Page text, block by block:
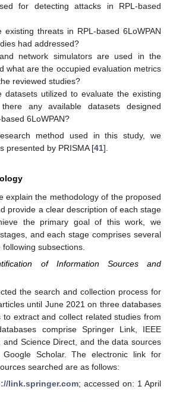
for detecting attacks in RPL-based
existing threats in RPL-based 6LoWPAN
had addressed?
network simulators are used in the
what are the occupied evaluation metrics
reviewed studies?
datasets utilized to evaluate the existing
any available datasets designed
6LoWPAN?
method used in this study, we
presented by PRISMA [41].
explain the methodology of the proposed
provide a clear description of each stage
the primary goal of this work, we
and each stage comprises several
subsections.
of Information Sources and
the search and collection process for
until June 2021 on three databases
extract and collect related studies from
comprise Springer Link, IEEE
and Science Direct, and the data sources
Scholar. The electronic link for
searched are as follows:
link.springer.com; accessed on: 1 April